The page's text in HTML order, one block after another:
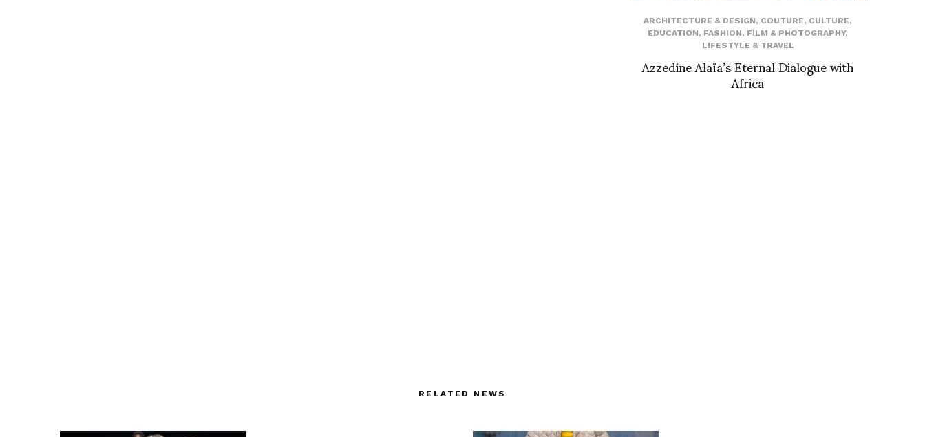
ARCHITECTURE & DESIGN, COUTURE, CULTURE,
EDUCATION, FASHION, FILM & PHOTOGRAPHY,
LIFESTYLE & TRAVEL
Azzedine Alaïa’s Eternal Dialogue with
Africa
RELATED NEWS